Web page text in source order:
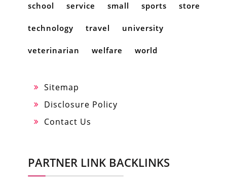
school service small sports store
technology travel university
veterinarian welfare world
Sitemap
Disclosure Policy
Contact Us
PARTNER LINK BACKLINKS